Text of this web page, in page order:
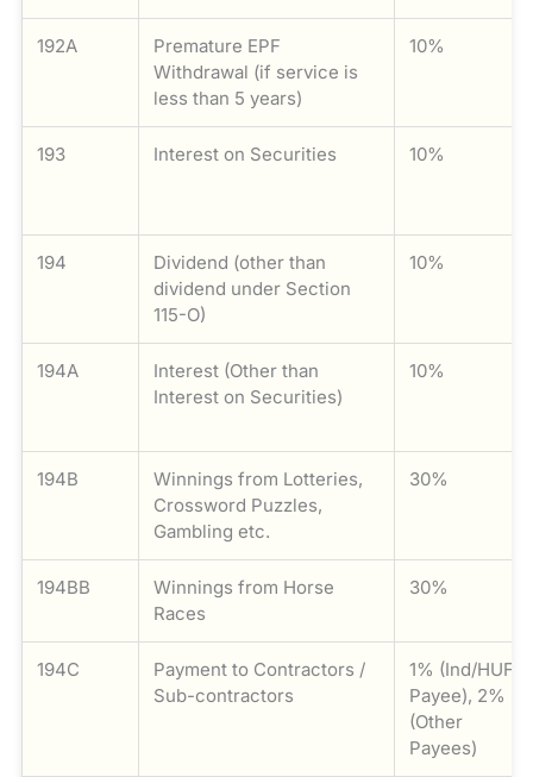
192A
Premature EPF
Withdrawal (if service is
less than 5 years)
10%
193 Interest on Securities 10%
194
Dividend (other than
dividend under Section
115-O)
10%
194A
Interest (Other than
Interest on Securities)
10%
194B
Winnings from Lotteries,
Crossword Puzzles,
Gambling etc.
30%
194BB
Winnings from Horse
Races
30%
194C
Payment to Contractors /
Sub-contractors
1% (Ind/HUF
Payee), 2%
(Other
Payees)